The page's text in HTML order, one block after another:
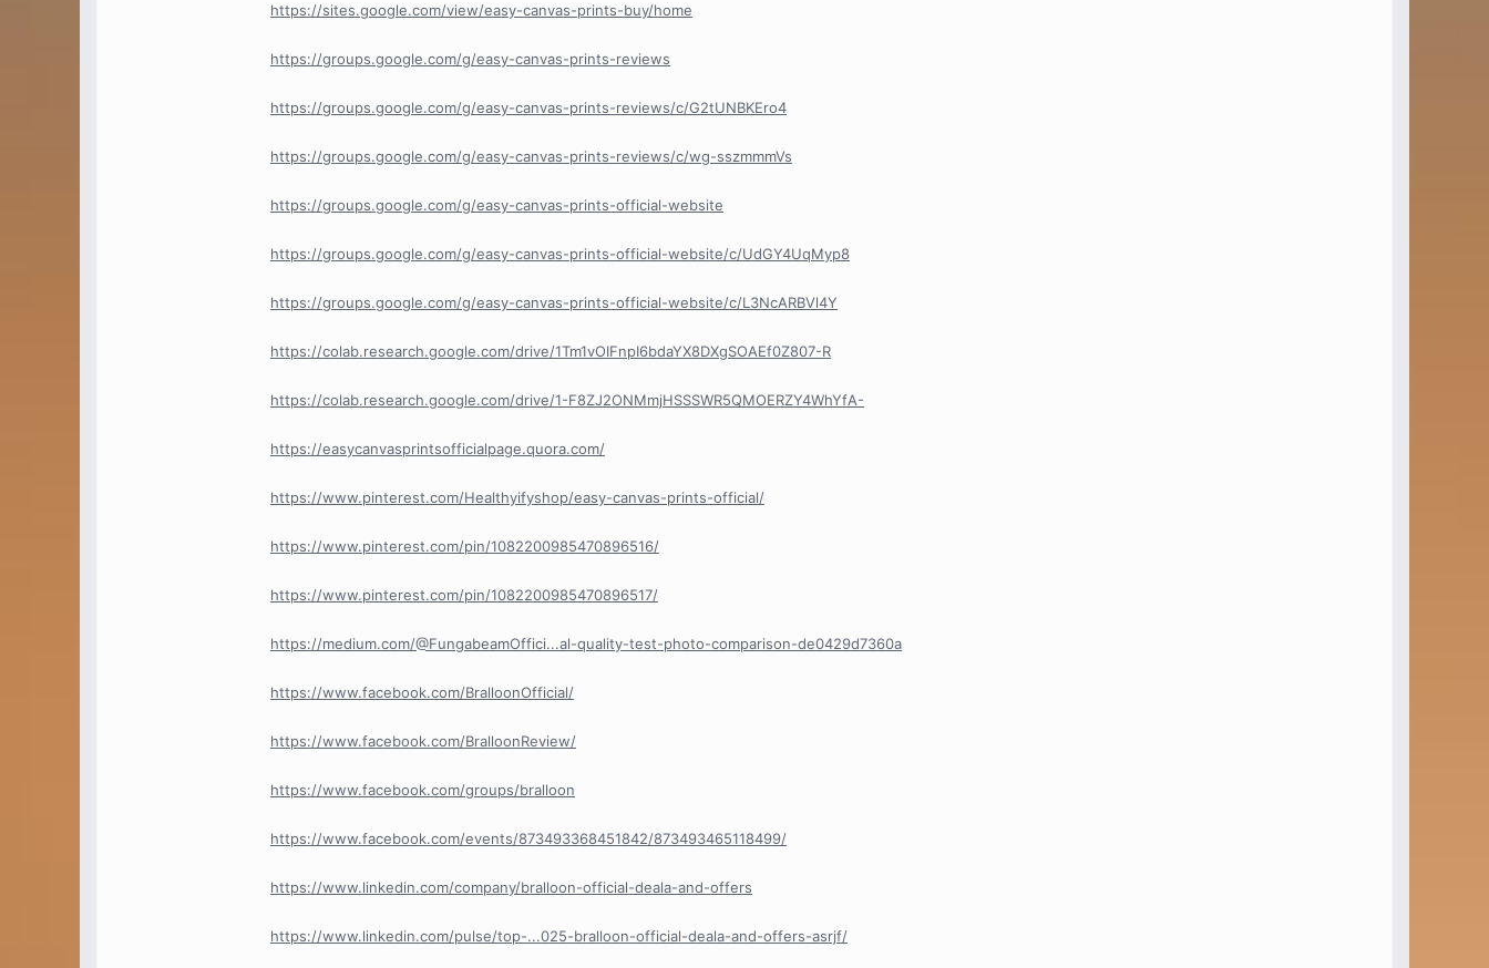
https://sites.google.com/view/easy-canvas-prints-buy/home
https://groups.google.com/g/easy-canvas-prints-reviews
https://groups.google.com/g/easy-canvas-prints-reviews/c/G2tUNBKEro4
https://groups.google.com/g/easy-canvas-prints-reviews/c/wg-sszmmmVs
https://groups.google.com/g/easy-canvas-prints-official-website
https://groups.google.com/g/easy-canvas-prints-official-website/c/UdGY4UqMyp8
https://groups.google.com/g/easy-canvas-prints-official-website/c/L3NcARBVl4Y
https://colab.research.google.com/drive/1Tm1vOIFnpI6bdaYX8DXgSOAEf0Z807-R
https://colab.research.google.com/drive/1-F8ZJ2ONMmjHSSSWR5QMOERZY4WhYfA-
https://easycanvasprintsofficialpage.quora.com/
https://www.pinterest.com/Healthyifyshop/easy-canvas-prints-official/
https://www.pinterest.com/pin/1082200985470896516/
https://www.pinterest.com/pin/1082200985470896517/
https://medium.com/@FungabeamOffici...al-quality-test-photo-comparison-de0429d7360a
https://www.facebook.com/BralloonOfficial/
https://www.facebook.com/BralloonReview/
https://www.facebook.com/groups/bralloon
https://www.facebook.com/events/873493368451842/873493465118499/
https://www.linkedin.com/company/bralloon-official-deala-and-offers
https://www.linkedin.com/pulse/top-...025-bralloon-official-deala-and-offers-asrjf/